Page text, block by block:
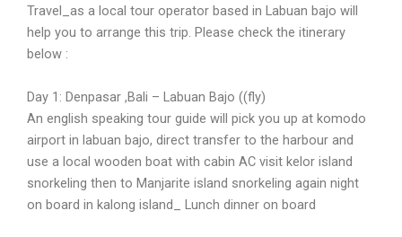
Travel_as a local tour operator based in Labuan bajo will
help you to arrange this trip. Please check the itinerary
below :
Day 1: Denpasar ,Bali – Labuan Bajo ((fly)
An english speaking tour guide will pick you up at komodo
airport in labuan bajo, direct transfer to the harbour and
use a local wooden boat with cabin AC visit kelor island
snorkeling then to Manjarite island snorkeling again night
on board in kalong island_ Lunch dinner on board